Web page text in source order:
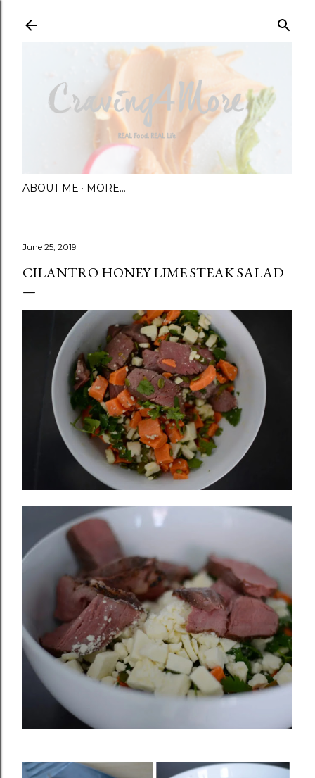
ABOUT ME MORE…
June 25, 2019
CILANTRO HONEY LIME STEAK SALAD